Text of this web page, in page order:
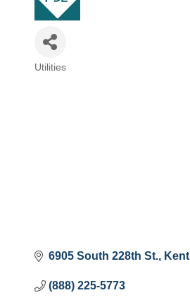
Categories
Utilities
6905 South 228th St. Kent
(888) 225-5773